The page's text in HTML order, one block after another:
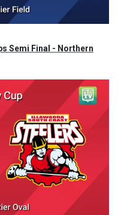
Semi Final - Northern